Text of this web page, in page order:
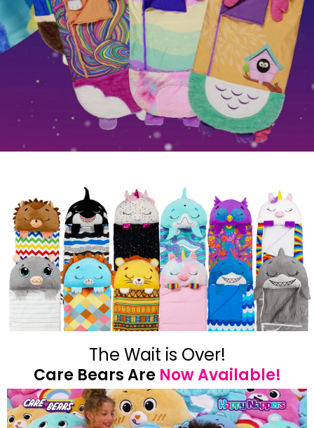
The Wait is Over!
Care Bears Are Now Available!